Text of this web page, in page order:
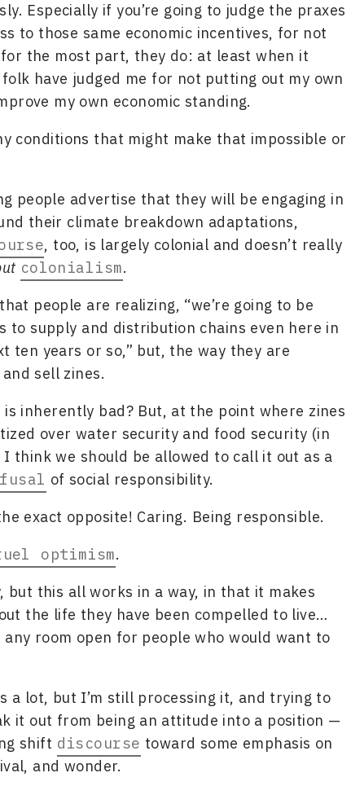
Especially if you’re going to judge the praxes
to those same economic incentives, for not
the most part, they do: at least when it
have judged me for not putting out my own
my own economic standing.
conditions that might make that impossible or
people advertise that they will be engaging in
their climate breakdown adaptations,
, too, is largely colonial and doesn’t really
colonialism.
people are realizing, “we’re going to be
to supply and distribution chains even here in
ten years or so,” but, the way they are
sell zines.
is inherently bad? But, at the point where zines
over water security and food security (in
think we should be allowed to call it out as a
of social responsibility.
exact opposite! Caring. Being responsible.
optimism.
but this all works in a way, in that it makes
the life they have been compelled to live…
any room open for people who would want to
a lot, but I’m still processing it, and trying to
it out from being an attitude into a position —
shift discourse toward some emphasis on
and wonder.